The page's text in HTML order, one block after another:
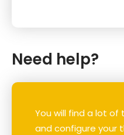
Need help?
You will find a lot
and configure your